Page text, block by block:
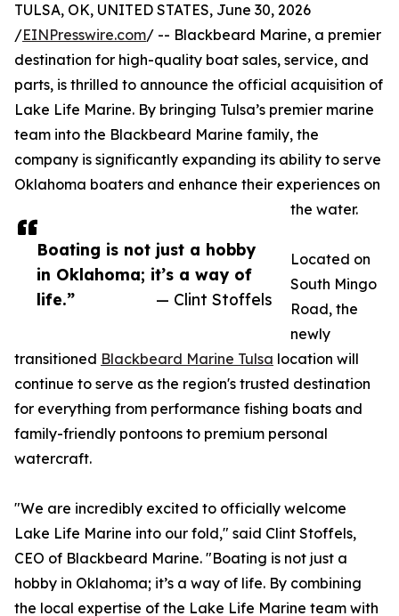
Boating is not just a hobby
in Oklahoma; it’s a way of
life.”
— Clint Stoffels
TULSA, OK, UNITED STATES, June 30, 2026
/EINPresswire.com/ -- Blackbeard Marine, a premier
destination for high-quality boat sales, service, and
parts, is thrilled to announce the official acquisition of
Lake Life Marine. By bringing Tulsa’s premier marine
team into the Blackbeard Marine family, the
company is significantly expanding its ability to serve
Oklahoma boaters and enhance their experiences on
the water.
Located on
South Mingo
Road, the
newly
transitioned Blackbeard Marine Tulsa location will
continue to serve as the region's trusted destination
for everything from performance fishing boats and
family-friendly pontoons to premium personal
watercraft.
"We are incredibly excited to officially welcome
Lake Life Marine into our fold," said Clint Stoffels,
CEO of Blackbeard Marine. "Boating is not just a
hobby in Oklahoma; it’s a way of life. By combining
the local expertise of the Lake Life Marine team with